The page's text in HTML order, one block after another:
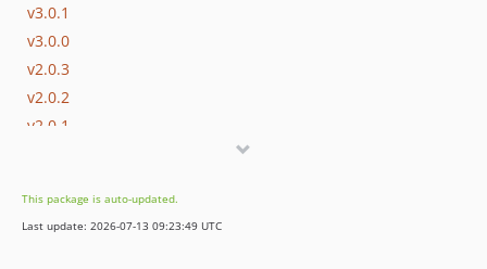
v3.0.1
v3.0.0
v2.0.3
v2.0.2
v2.0.1
v1.3.0
v1.2.0
This package is auto-updated.
Last update: 2026-07-13 09:23:49 UTC